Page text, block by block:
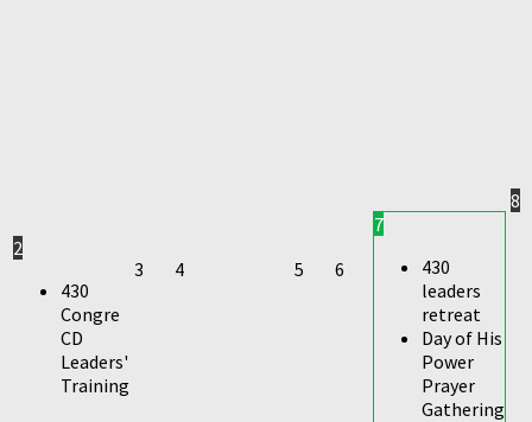
2
430
Congre
CD
Leaders'
Training
3 4 5 6
7
430
leaders
retreat
Day of His
Power
Prayer
Gathering
8